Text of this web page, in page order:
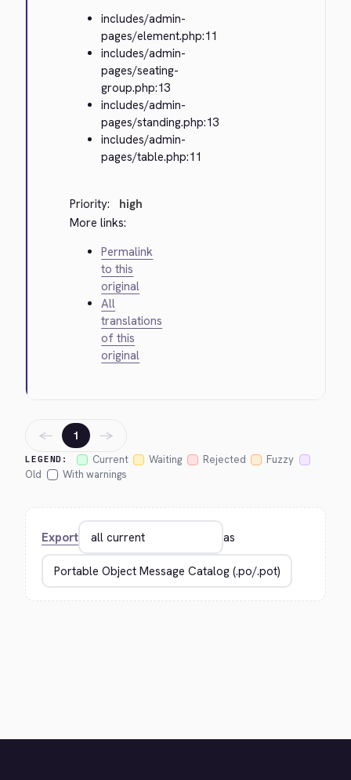
includes/admin-
pages/element.php:11
includes/admin-
pages/seating-
group.php:13
includes/admin-
pages/standing.php:13
includes/admin-
pages/table.php:11
Priority:
high
More links:
Permalink
to this
original
All
translations
of this
original
LEGEND: Current Waiting Rejected
Fuzzy
Old
With warnings
← 1 →
Export as